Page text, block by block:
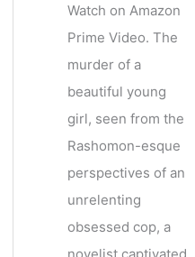
Watch on Amazon
Prime Video. The
murder of a
beautiful young
girl, seen from the
Rashomon-esque
perspectives of an
unrelenting
obsessed cop, a
novelist captivated